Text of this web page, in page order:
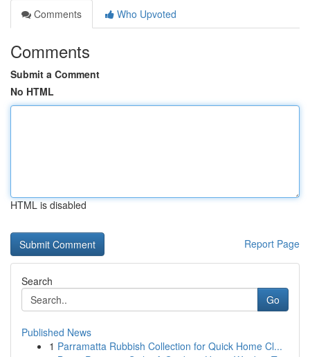
Comments
Who Upvoted
Comments
Submit a Comment
No HTML
HTML is disabled
Report Page
Search
Go
Published News
1 Parramatta Rubbish Collection for Quick Home Cl...